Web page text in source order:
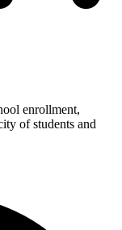
enrollment,
of students and